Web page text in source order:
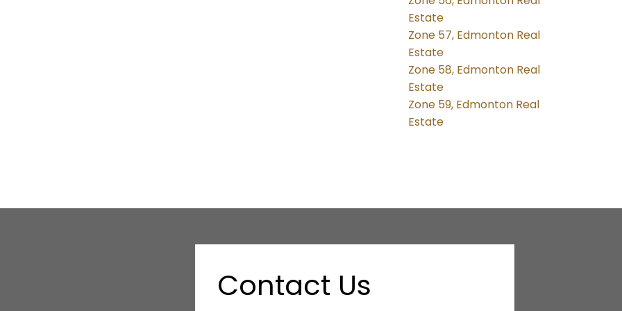
Estate
Zone 57, Edmonton Real
Estate
Zone 58, Edmonton Real
Estate
Zone 59, Edmonton Real
Estate
Contact Us